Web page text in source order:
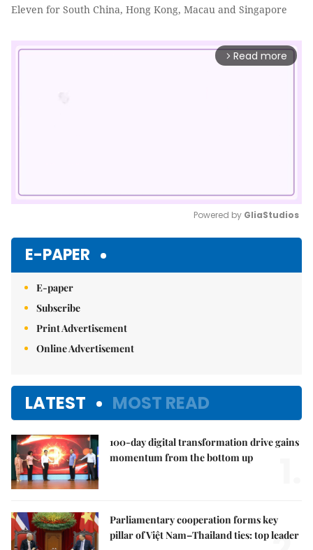
Eleven for South China, Hong Kong, Macau and Singapore
arrow_forward_ios Read more
Powered by GliaStudios
E-PAPER
E-paper
Subscribe
Print Advertisement
Online Advertisement
LATEST MOST READ
100-day digital transformation drive gains
momentum from the bottom up
Parliamentary cooperation forms key
pillar of Việt Nam–Thailand ties: top leader